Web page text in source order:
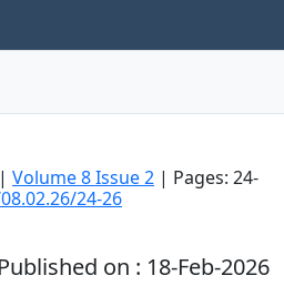
| Volume 8 Issue 2 | Pages: 24-
24-26
on : 18-Feb-2026